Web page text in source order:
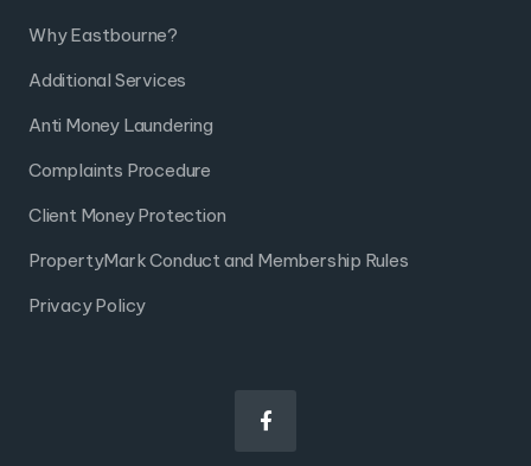
Why Eastbourne?
Additional Services
Anti Money Laundering
Complaints Procedure
Client Money Protection
PropertyMark Conduct and Membership Rules
Privacy Policy
